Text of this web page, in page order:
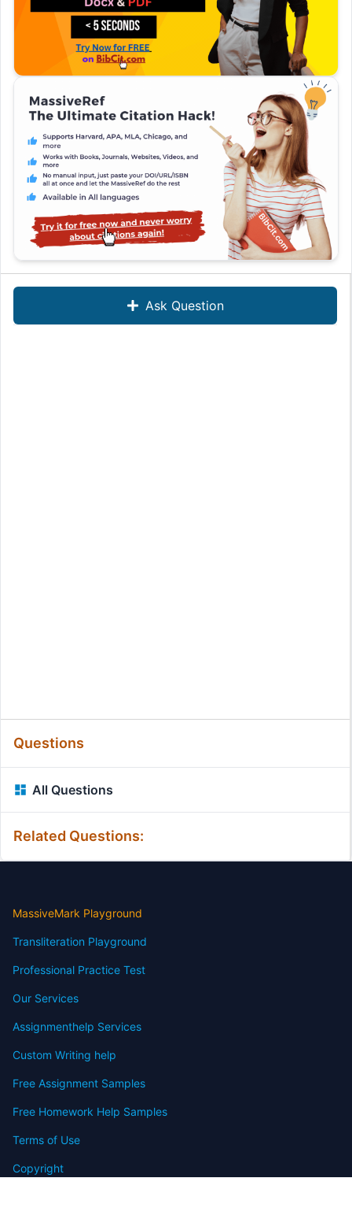
Ask Question
Questions
All Questions
Related Questions:
MassiveMark Playground
Transliteration Playground
Professional Practice Test
Our Services
Assignmenthelp Services
Custom Writing help
Free Assignment Samples
Free Homework Help Samples
Terms of Use
Copyright